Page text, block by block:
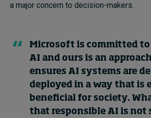
a major concern to decision-makers.
Microsoft is committed to
AI and ours is an
ensures AI systems are
deployed in a way that is
beneficial for society.
that responsible AI is not